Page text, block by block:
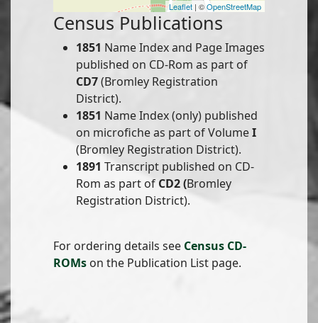
Leaflet | ©OpenStreetMap
Census Publications
1851 Name Index and Page Images
published on CD-Rom as part of
CD7(Bromley Registration
District).
1851 Name Index (only) published
on microfiche as part of VolumeI
(Bromley Registration District).
1891 Transcript published on CD-
Rom as part of CD2 (Bromley
Registration District).
For ordering details see Census CD-
ROMs on the Publication List page.